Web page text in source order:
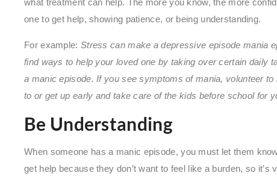
what treatment can help. The more you know, the more
one to get help, showing patience, or being understanding.
For example: Stress can make a depressive episode mania
find ways to help your loved one by taking over certain daily
a manic episode. If you see symptoms of mania, volunteer
to or get up early and take care of the kids before school for
Be Understanding
When someone has a manic episode, you must let them
get help because they don’t want to feel like a burden, so